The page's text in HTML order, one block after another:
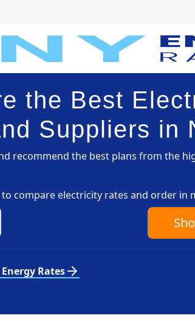
the Best
Suppliers in
recommend the best plans from the
compare electricity rates and order in
Ratesarrow_forward